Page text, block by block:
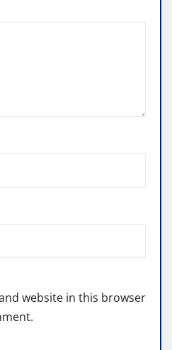
website in this browser